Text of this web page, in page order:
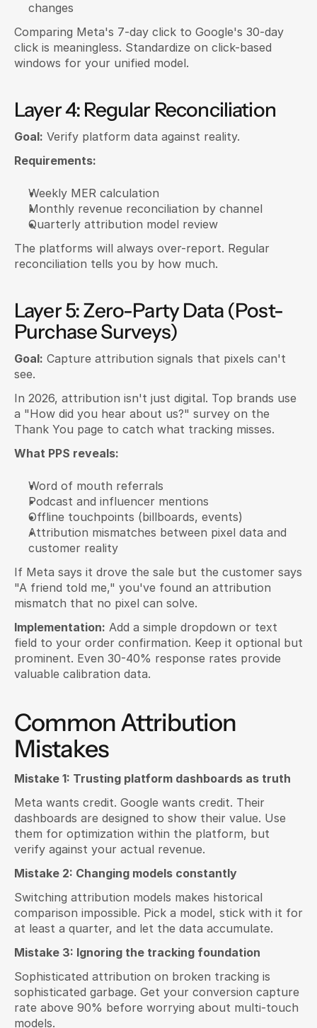
changes
Comparing Meta's 7-day click to Google's 30-day
click is meaningless. Standardize on click-based
windows for your unified model.
Layer 4: Regular Reconciliation
Goal: Verify platform data against reality.
Requirements:
Weekly MER calculation
Monthly revenue reconciliation by channel
Quarterly attribution model review
The platforms will always over-report. Regular
reconciliation tells you by how much.
Layer 5: Zero-Party Data (Post-
Purchase Surveys)
Goal: Capture attribution signals that pixels can't
see.
In 2026, attribution isn't just digital. Top brands use
a "How did you hear about us?" survey on the
Thank You page to catch what tracking misses.
What PPS reveals:
Word of mouth referrals
Podcast and influencer mentions
Offline touchpoints (billboards, events)
Attribution mismatches between pixel data and
customer reality
If Meta says it drove the sale but the customer says
"A friend told me," you've found an attribution
mismatch that no pixel can solve.
Implementation: Add a simple dropdown or text
field to your order confirmation. Keep it optional but
prominent. Even 30-40% response rates provide
valuable calibration data.
Common Attribution
Mistakes
Mistake 1: Trusting platform dashboards as truth
Meta wants credit. Google wants credit. Their
dashboards are designed to show their value. Use
them for optimization within the platform, but
verify against your actual revenue.
Mistake 2: Changing models constantly
Switching attribution models makes historical
comparison impossible. Pick a model, stick with it for
at least a quarter, and let the data accumulate.
Mistake 3: Ignoring the tracking foundation
Sophisticated attribution on broken tracking is
sophisticated garbage. Get your conversion capture
rate above 90% before worrying about multi-touch
models.